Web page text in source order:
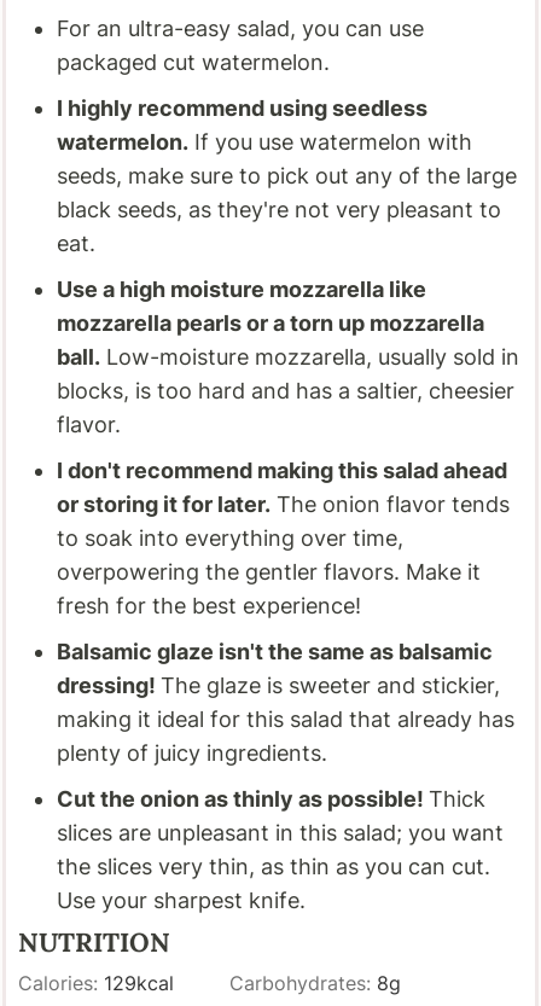
For an ultra-easy salad, you can use
packaged cut watermelon.
I highly recommend using seedless
watermelon. If you use watermelon with
seeds, make sure to pick out any of the large
black seeds, as they're not very pleasant to
eat.
Use a high moisture mozzarella like
mozzarella pearls or a torn up mozzarella
ball. Low-moisture mozzarella, usually sold in
blocks, is too hard and has a saltier, cheesier
flavor.
I don't recommend making this salad ahead
or storing it for later. The onion flavor tends
to soak into everything over time,
overpowering the gentler flavors. Make it
fresh for the best experience!
Balsamic glaze isn't the same as balsamic
dressing!The glaze is sweeter and stickier,
making it ideal for this salad that already has
plenty of juicy ingredients.
Cut the onion as thinly as possible!Thick
slices are unpleasant in this salad; you want
the slices very thin, as thin as you can cut.
Use your sharpest knife.
NUTRITION
Calories: 129kcal Carbohydrates: 8g